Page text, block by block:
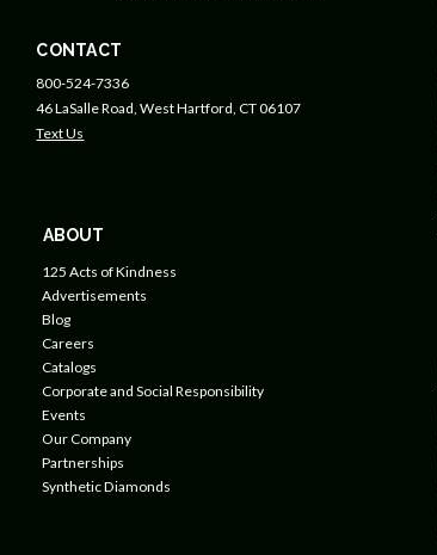
CONTACT
800-524-7336
46 LaSalle Road, West Hartford, CT 06107
Text Us
ABOUT
125 Acts of Kindness
Advertisements
Blog
Careers
Catalogs
Corporate and Social Responsibility
Events
Our Company
Partnerships
Synthetic Diamonds